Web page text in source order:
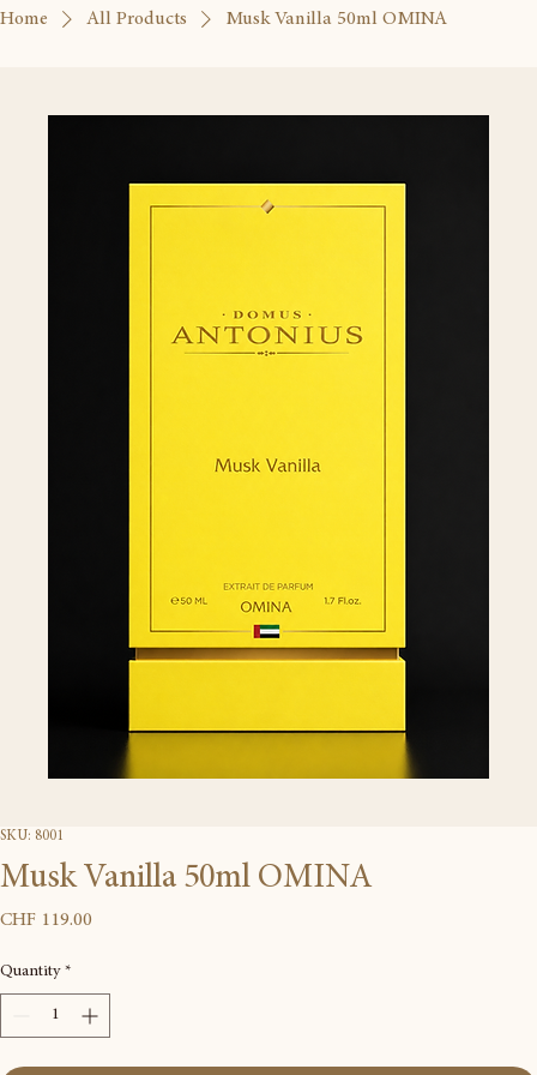
Home All Products Musk Vanilla 50ml OMINA
SKU: 8001
Musk Vanilla 50ml OMINA
CHF 119.00
Quantity *